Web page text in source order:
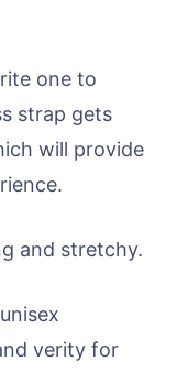
one to
strap gets
will provide
and stretchy.
verity for